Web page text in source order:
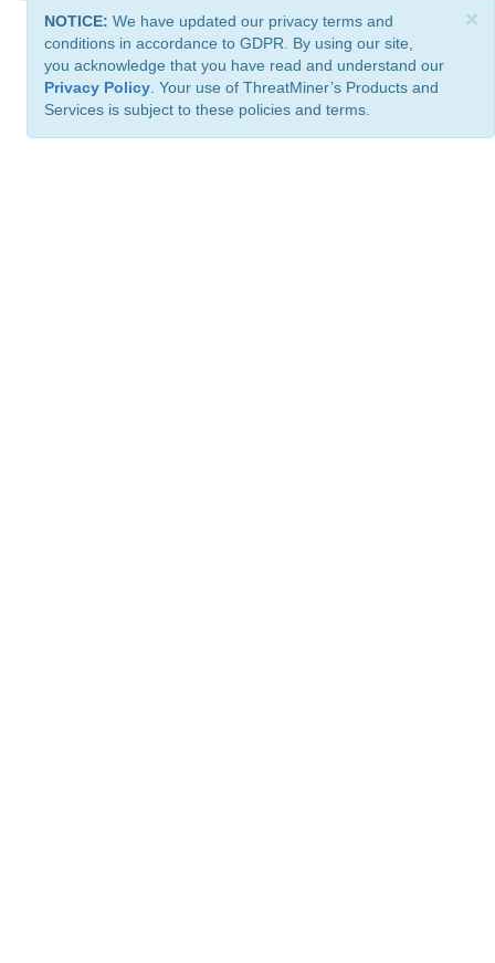
×
NOTICE: We have updated our privacy terms and
conditions in accordance to GDPR. By using our site,
you acknowledge that you have read and understand our
Privacy Policy . Your use of ThreatMiner’s Products and
Services is subject to these policies and terms.